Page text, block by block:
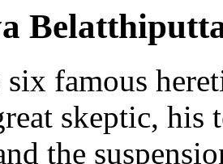
famous
skeptic, his
the